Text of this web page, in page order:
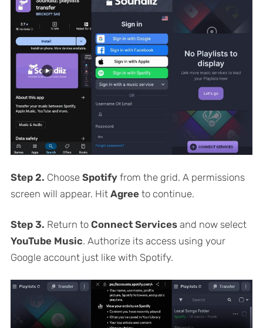
Step 2. Choose Spotifyfrom the grid. A permissions
screen will appear. Hit Agreeto continue.
Step 3. Return to Connect Servicesand now select
YouTube Music. Authorize its access using your
Google account just like with Spotify.